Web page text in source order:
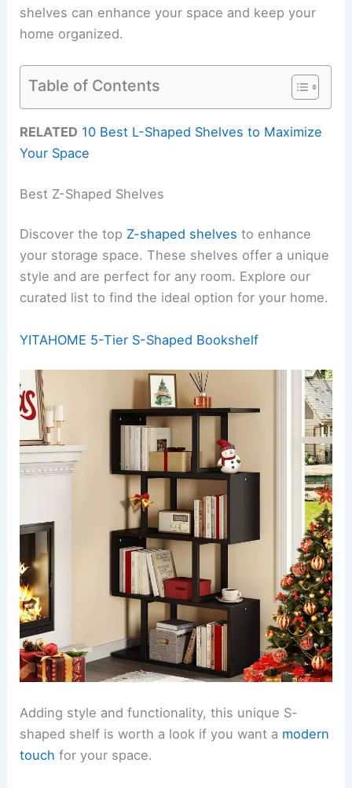
shelves can enhance your space and keep your
home organized.
Table of Contents
RELATED 10 Best L-Shaped Shelves to Maximize
Your Space
Best Z-Shaped Shelves
Discover the top Z-shaped shelves to enhance
your storage space. These shelves offer a unique
style and are perfect for any room. Explore our
curated list to find the ideal option for your home.
YITAHOME 5-Tier S-Shaped Bookshelf
Adding style and functionality, this unique S-
shaped shelf is worth a look if you want a modern
touch for your space.